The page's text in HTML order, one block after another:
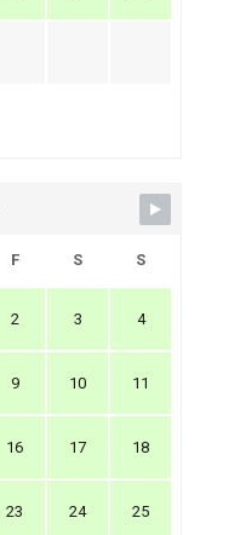
F S S
2 3 4
9 10 11
16 17 18
23 24 25